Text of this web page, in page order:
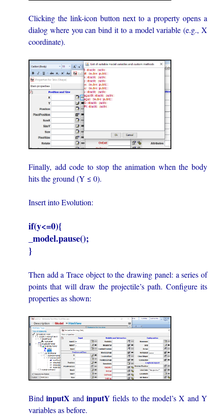
Clicking the link-icon button next to a property opens a
dialog where you can bind it to a model variable (e.g., X
coordinate).
Finally, add code to stop the animation when the body
hits the ground (Y ≤ 0).
Insert into Evolution:
if(y<=0){
_model.pause();
}
Then add a Trace object to the drawing panel: a series of
points that will draw the projectile’s path. Configure its
properties as shown:
BindinputX and inputY fields to the model’s X and Y
variables as before.